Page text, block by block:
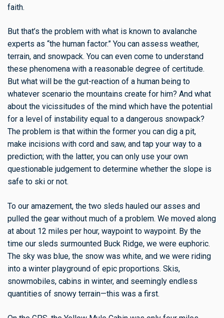
faith.
But that’s the problem with what is known to avalanche
experts as “the human factor.” You can assess weather,
terrain, and snowpack. You can even come to understand
these phenomena with a reasonable degree of certitude.
But what will be the gut-reaction of a human being to
whatever scenario the mountains create for him? And what
about the vicissitudes of the mind which have the potential
for a level of instability equal to a dangerous snowpack?
The problem is that within the former you can dig a pit,
make incisions with cord and saw, and tap your way to a
prediction; with the latter, you can only use your own
questionable judgement to determine whether the slope is
safe to ski or not.
To our amazement, the two sleds hauled our asses and
pulled the gear without much of a problem. We moved along
at about 12 miles per hour, waypoint to waypoint. By the
time our sleds surmounted Buck Ridge, we were euphoric.
The sky was blue, the snow was white, and we were riding
into a winter playground of epic proportions. Skis,
snowmobiles, cabins in winter, and seemingly endless
quantities of snowy terrain—this was a first.